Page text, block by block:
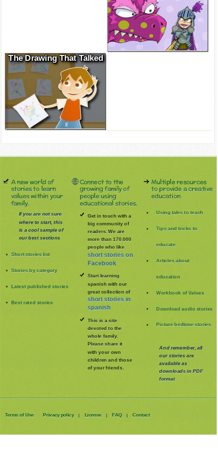
The Drawing That Talked
A new world of
stories to learn
values within your
family.
If you are not sure
where to start, this
is a cool sample of
our best sections
Short stories list
Stories by category
Latest published stories
Best rated stories
Connect to the
growing family of
people using
educational stories.
Get in touch with a
big community of
readers. We are
more than 170.000
people who like
short stories on
Facebook
Start learning
spanish with our
great collection of
short stories in
spanish
This is a site
devoted to the
whole family.
Please share it
with your own
children and those
of your friends.
Multiple resources
to provide a creative
education
Using tales to teach
Tips and tricks to
educate
Articles about
education
Workbook of Values
Download audio stories
Picture bedtime stories
And remember, all
our stories are
available as
downloads in PDF
format
Terms of Use Privacy policy | License | FAQ | Contact